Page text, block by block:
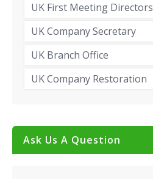
UK First Meeting Directors
UK Company Secretary
UK Branch Office
UK Company Restoration
Ask Us A Question